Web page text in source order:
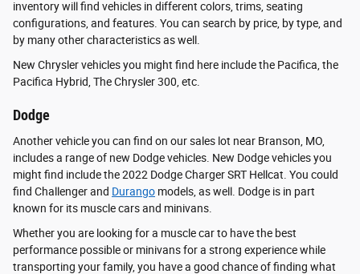
inventory will find vehicles in different colors, trims, seating
configurations, and features. You can search by price, by type, and
by many other characteristics as well.
New Chrysler vehicles you might find here include the Pacifica, the
Pacifica Hybrid, The Chrysler 300, etc.
Dodge
Another vehicle you can find on our sales lot near Branson, MO,
includes a range of new Dodge vehicles. New Dodge vehicles you
might find include the 2022 Dodge Charger SRT Hellcat. You could
find Challenger and Durango models, as well. Dodge is in part
known for its muscle cars and minivans.
Whether you are looking for a muscle car to have the best
performance possible or minivans for a strong experience while
transporting your family, you have a good chance of finding what